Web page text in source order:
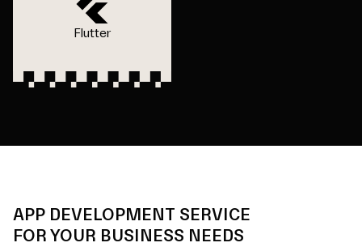
Flutter
APP DEVELOPMENT SERVICE
FOR YOUR BUSINESS NEEDS